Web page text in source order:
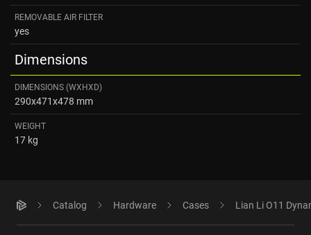
REMOVABLE AIR FILTER
yes
Dimensions
DIMENSIONS (WXHXD)
290x471x478 mm
WEIGHT
17 kg
Catalog Hardware Cases Lian Li O11